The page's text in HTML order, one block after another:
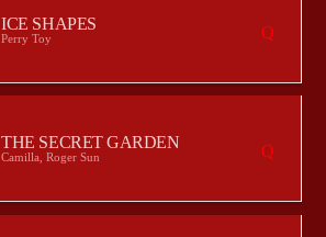
ICE SHAPES
Perry Toy
THE SECRET GARDEN
Camilla, Roger Sun